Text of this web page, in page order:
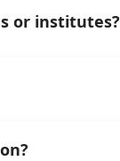
or institutes?